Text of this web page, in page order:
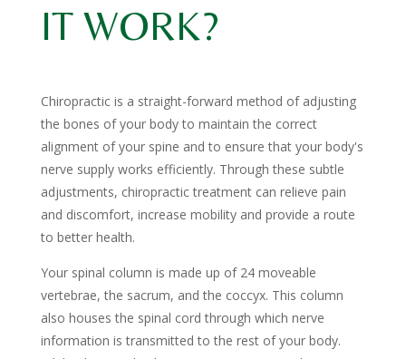
IT WORK?
Chiropractic is a straight-forward method of adjusting
the bones of your body to maintain the correct
alignment of your spine and to ensure that your body's
nerve supply works efficiently. Through these subtle
adjustments, chiropractic treatment can relieve pain
and discomfort, increase mobility and provide a route
to better health.
Your spinal column is made up of 24 moveable
vertebrae, the sacrum, and the coccyx. This column
also houses the spinal cord through which nerve
information is transmitted to the rest of your body.